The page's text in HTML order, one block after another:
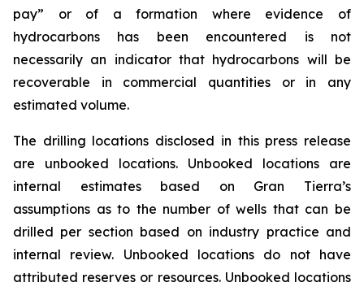
pay” or of a formation where evidence of
hydrocarbons has been encountered is not
necessarily an indicator that hydrocarbons will be
recoverable in commercial quantities or in any
estimated volume.
The drilling locations disclosed in this press release
are unbooked locations. Unbooked locations are
internal estimates based on Gran Tierra’s
assumptions as to the number of wells that can be
drilled per section based on industry practice and
internal review. Unbooked locations do not have
attributed reserves or resources. Unbooked locations